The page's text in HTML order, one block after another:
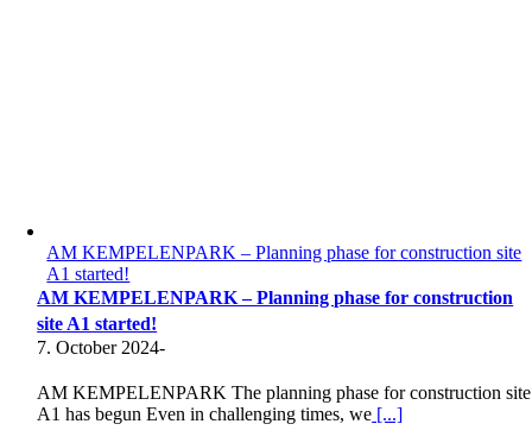
AM KEMPELENPARK – Planning phase for construction site
A1 started!
AM KEMPELENPARK – Planning phase for construction
site A1 started!
7. October 2024-
AM KEMPELENPARK The planning phase for construction site
A1 has begun Even in challenging times, we [...]